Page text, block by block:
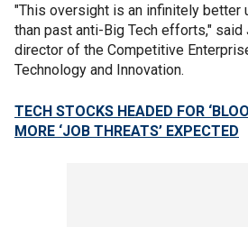
"This oversight is an infinitely better
than past anti-Big Tech efforts,"
director of the Competitive
Technology and Innovation.
TECH STOCKS HEADED FOR
MORE ‘JOB THREATS’ EXPECTED